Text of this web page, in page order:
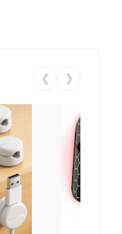
❮ ❯